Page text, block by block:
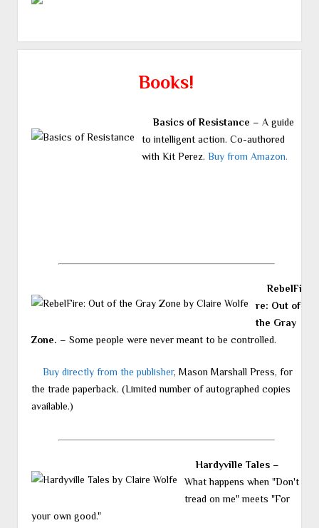
Books!
Basics of Resistance – A guide
to intelligent action. Co-authored
with Kit Perez. Buy from Amazon.
RebelFi
re: Out of
the Gray
Zone. – Some people were never meant to be controlled.
Buy directly from the publisher, Mason Marshall Press, for
the trade paperback. (Limited number of autographed copies
available.)
Hardyville Tales–
What happens when "Don't
tread on me" meets "For
your own good."